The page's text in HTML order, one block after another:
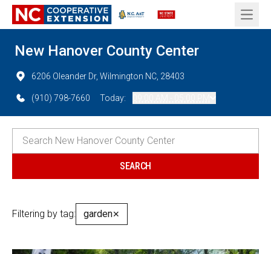
Open
New Hanover County Center
6206 Oleander Dr, Wilmington NC, 28403
(910) 798-7660 Today:
Filtering by tag: garden✕